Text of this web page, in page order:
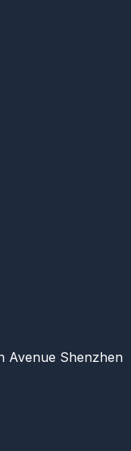
Avenue Shenzhen